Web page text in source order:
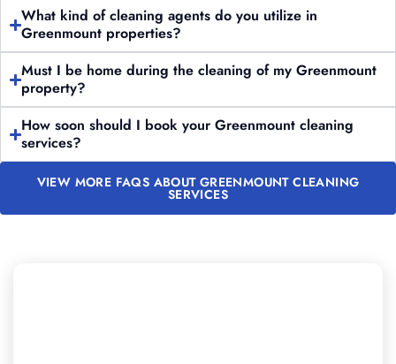
What kind of cleaning agents do you utilize in
Greenmount properties?
Must I be home during the cleaning of my Greenmount
property?
How soon should I book your Greenmount cleaning
services?
VIEW MORE FAQS ABOUT GREENMOUNT CLEANING
SERVICES